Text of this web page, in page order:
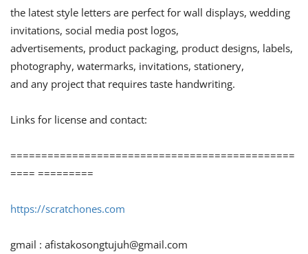
the latest style letters are perfect for wall displays, wedding
invitations, social media post logos,
advertisements, product packaging, product designs, labels,
photography, watermarks, invitations, stationery,
and any project that requires taste handwriting.
Links for license and contact:
==============================================
==== =========
https://scratchones.com
gmail : afistakosongtujuh@gmail.com